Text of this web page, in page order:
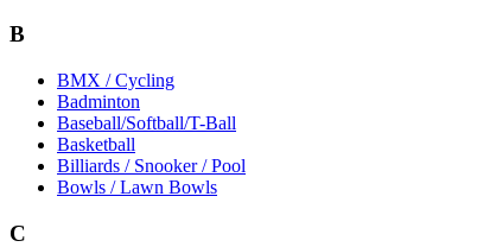
B
BMX / Cycling
Badminton
Baseball/Softball/T-Ball
Basketball
Billiards / Snooker / Pool
Bowls / Lawn Bowls
C